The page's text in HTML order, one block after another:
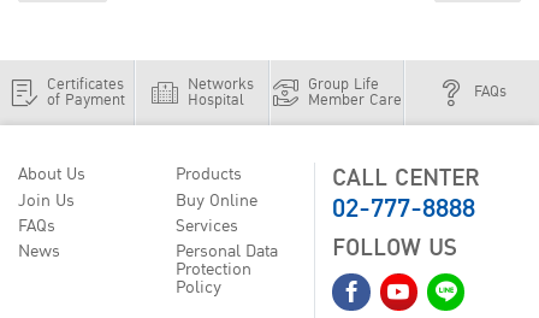
Certificates
of Payment
Networks
Hospital
Group Life
Member Care FAQs
About Us
Join Us
FAQs
News
Products
Buy Online
Services
Personal Data
Protection
Policy
CALL CENTER
02-777-8888
FOLLOW US